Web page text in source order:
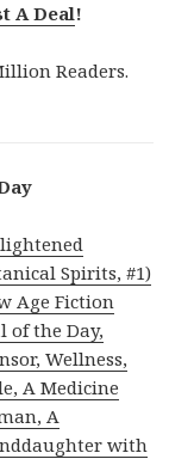
A Deal!
Readers.
Spirits, #1)
Age Fiction
of the Day,
Wellness,
A Medicine
A
with